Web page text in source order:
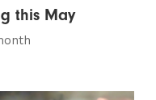
this May